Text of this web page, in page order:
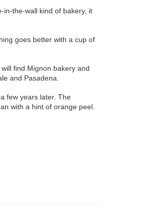
in-the-wall kind of bakery, it
goes better with a cup of
find Mignon bakery and
and Pasadena.
few years later. The
with a hint of orange peel.